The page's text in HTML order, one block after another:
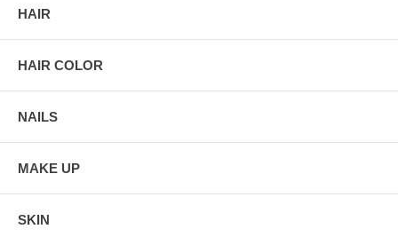
HAIR
HAIR COLOR
NAILS
MAKE UP
SKIN